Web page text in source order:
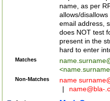
name, as per
allows/
email address,
does NOT test
present in the
hard to enter
Matches
<
Non-Matches name
|
name@bla-